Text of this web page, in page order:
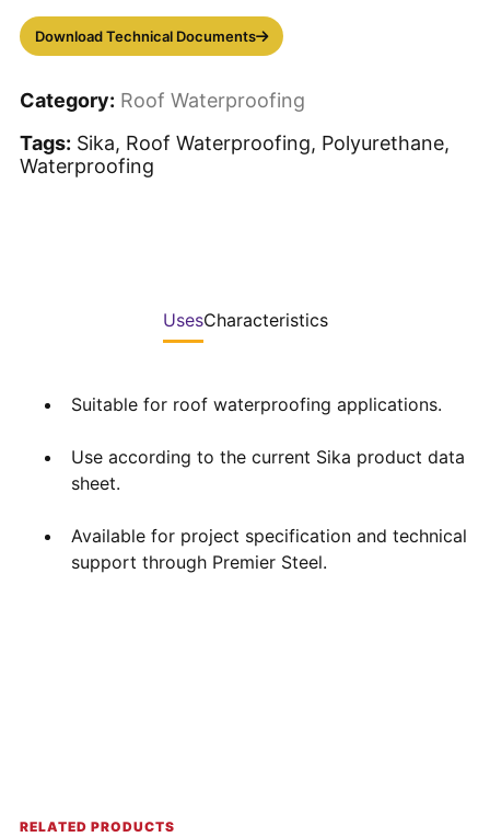
Download Technical Documents
Category: Roof Waterproofing
Tags: Sika, Roof Waterproofing, Polyurethane,
Waterproofing
UsesCharacteristics
Suitable for roof waterproofing applications.
Use according to the current Sika product data
sheet.
Available for project specification and technical
support through Premier Steel.
RELATED PRODUCTS